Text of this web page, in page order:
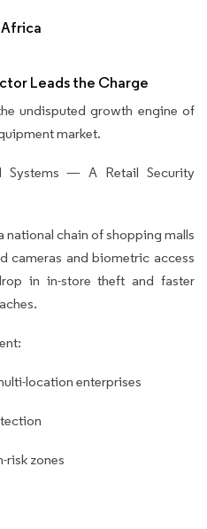
Leads the Charge
undisputed growth engine of
market.
Systems — A Retail Security
national chain of shopping malls
cameras and biometric access
in in-store theft and faster
location enterprises
risk zones